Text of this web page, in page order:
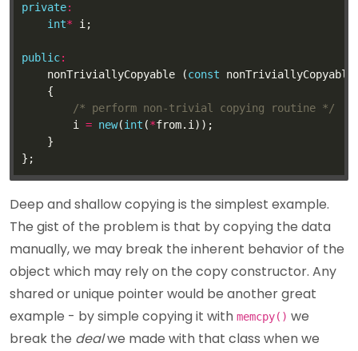
private:
int*
public:
    nonTriviallyCopyable (
const nonTriviallyCopyable
/* perform non-trivial copying routine */
        i
= new(int (*
Deep and shallow copying is the simplest example.
The gist of the problem is that by copying the data
manually, we may break the inherent behavior of the
object which may rely on the copy constructor. Any
shared or unique pointer would be another great
example - by simple copying it with memcpy() we
break the dealwe made with that class when we